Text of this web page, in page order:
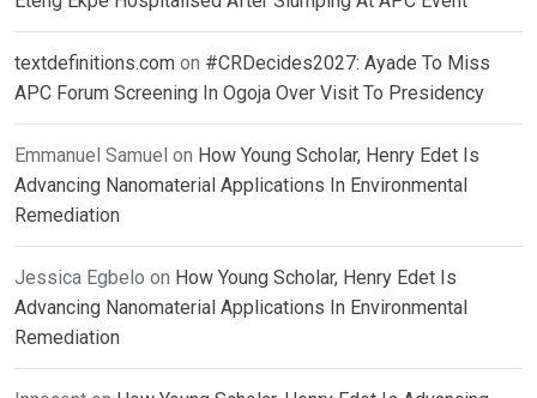
textdefinitions.com on #CRDecides2027: Ayade To Miss
APC Forum Screening In Ogoja Over Visit To Presidency
Emmanuel Samuel on How Young Scholar, Henry Edet Is
Advancing Nanomaterial Applications In Environmental
Remediation
Jessica Egbelo on How Young Scholar, Henry Edet Is
Advancing Nanomaterial Applications In Environmental
Remediation